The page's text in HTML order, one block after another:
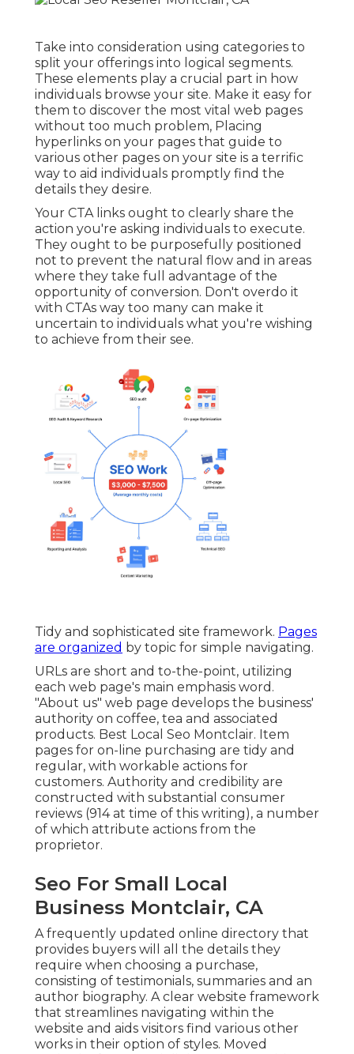
Take into consideration using categories to
split your offerings into logical segments.
These elements play a crucial part in how
individuals browse your site. Make it easy for
them to discover the most vital web pages
without too much problem, Placing
hyperlinks on your pages that guide to
various other pages on your site is a terrific
way to aid individuals promptly find the
details they desire.
Your CTA links ought to clearly share the
action you're asking individuals to execute.
They ought to be purposefully positioned
not to prevent the natural flow and in areas
where they take full advantage of the
opportunity of conversion. Don't overdo it
with CTAs way too many can make it
uncertain to individuals what you're wishing
to achieve from their see.
Tidy and sophisticated site framework. Pages
are organized by topic for simple navigating.
URLs are short and to-the-point, utilizing
each web page's main emphasis word.
"About us" web page develops the business'
authority on coffee, tea and associated
products. Best Local Seo Montclair. Item
pages for on-line purchasing are tidy and
regular, with workable actions for
customers. Authority and credibility are
constructed with substantial consumer
reviews (914 at time of this writing), a number
of which attribute actions from the
proprietor.
Seo For Small Local
Business Montclair, CA
A frequently updated online directory that
provides buyers will all the details they
require when choosing a purchase,
consisting of testimonials, summaries and an
author biography. A clear website framework
that streamlines navigating within the
website and aids visitors find various other
works in their option of styles. Moved